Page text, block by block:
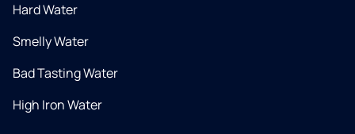
Hard Water
Smelly Water
Bad Tasting Water
High Iron Water